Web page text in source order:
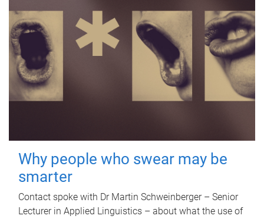
Why people who swear may be
smarter
Contact spoke with Dr Martin Schweinberger – Senior
Lecturer in Applied Linguistics – about what the use of